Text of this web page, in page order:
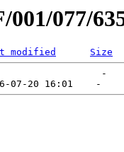
077/
modified
Size
-